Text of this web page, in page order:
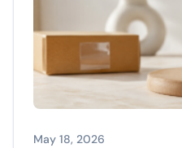
May 18, 2026